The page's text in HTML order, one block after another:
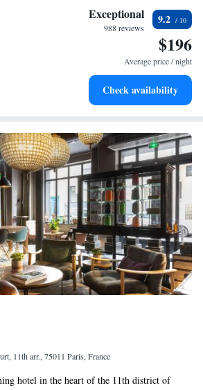
enjoyable and memorable!
state-of-the-art wellness facilities
at an exquisite restaurant without ever
entertainment options that ensure fun-
Exceptional
988 reviews
9.2
$196
Average price / night
Check availability
11th arr., 75011 Paris, France
hotel in the heart of the 11th district of